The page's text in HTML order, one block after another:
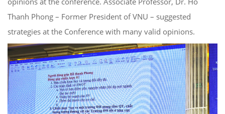
Thanh Phong – Former President of VNU – suggested
strategies at the Conference with many valid opinions.